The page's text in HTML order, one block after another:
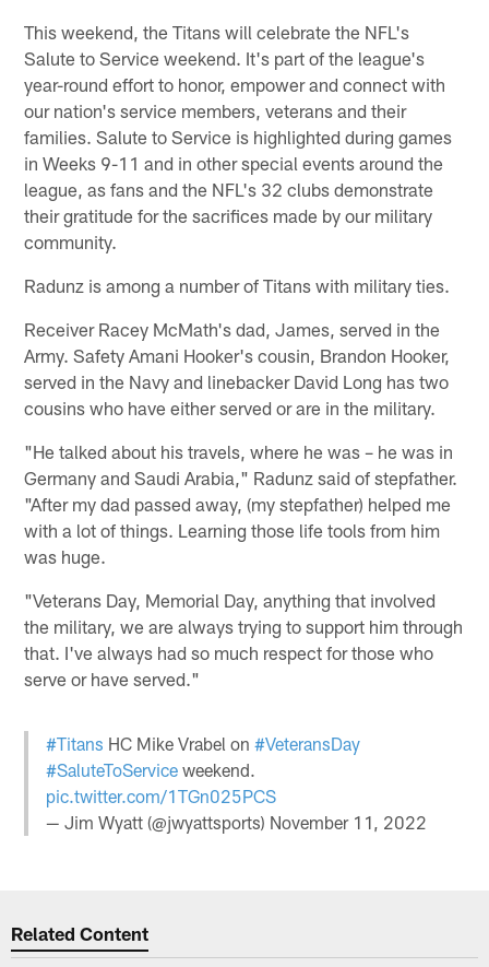
This weekend, the Titans will celebrate the NFL's
Salute to Service weekend. It's part of the league's
year-round effort to honor, empower and connect with
our nation's service members, veterans and their
families. Salute to Service is highlighted during games
in Weeks 9-11 and in other special events around the
league, as fans and the NFL's 32 clubs demonstrate
their gratitude for the sacrifices made by our military
community.
Radunz is among a number of Titans with military ties.
Receiver Racey McMath's dad, James, served in the
Army. Safety Amani Hooker's cousin, Brandon Hooker,
served in the Navy and linebacker David Long has two
cousins who have either served or are in the military.
"He talked about his travels, where he was – he was in
Germany and Saudi Arabia," Radunz said of stepfather.
"After my dad passed away, (my stepfather) helped me
with a lot of things. Learning those life tools from him
was huge.
"Veterans Day, Memorial Day, anything that involved
the military, we are always trying to support him through
that. I've always had so much respect for those who
serve or have served."
#Titans HC Mike Vrabel on#VeteransDay
#SaluteToService weekend.
pic.twitter.com/1TGn025PCS
— Jim Wyatt (@jwyattsports) November 11, 2022
Related Content